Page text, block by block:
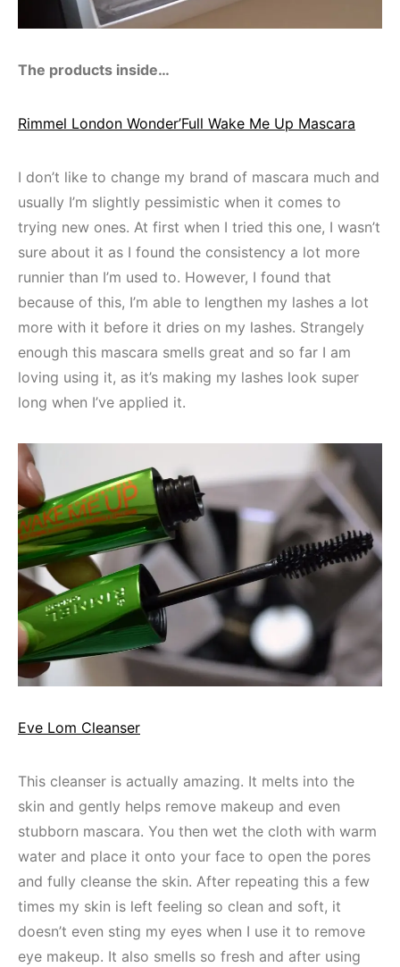
The products inside…
Rimmel London Wonder’Full Wake Me Up Mascara
I don’t like to change my brand of mascara much and
usually I’m slightly pessimistic when it comes to
trying new ones. At first when I tried this one, I wasn’t
sure about it as I found the consistency a lot more
runnier than I’m used to. However, I found that
because of this, I’m able to lengthen my lashes a lot
more with it before it dries on my lashes. Strangely
enough this mascara smells great and so far I am
loving using it, as it’s making my lashes look super
long when I’ve applied it.
Eve Lom Cleanser
This cleanser is actually amazing. It melts into the
skin and gently helps remove makeup and even
stubborn mascara. You then wet the cloth with warm
water and place it onto your face to open the pores
and fully cleanse the skin. After repeating this a few
times my skin is left feeling so clean and soft, it
doesn’t even sting my eyes when I use it to remove
eye makeup. It also smells so fresh and after using